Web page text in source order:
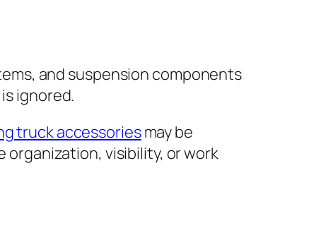
and suspension components
ignored.
truck accessoriesmay be
organization, visibility, or work